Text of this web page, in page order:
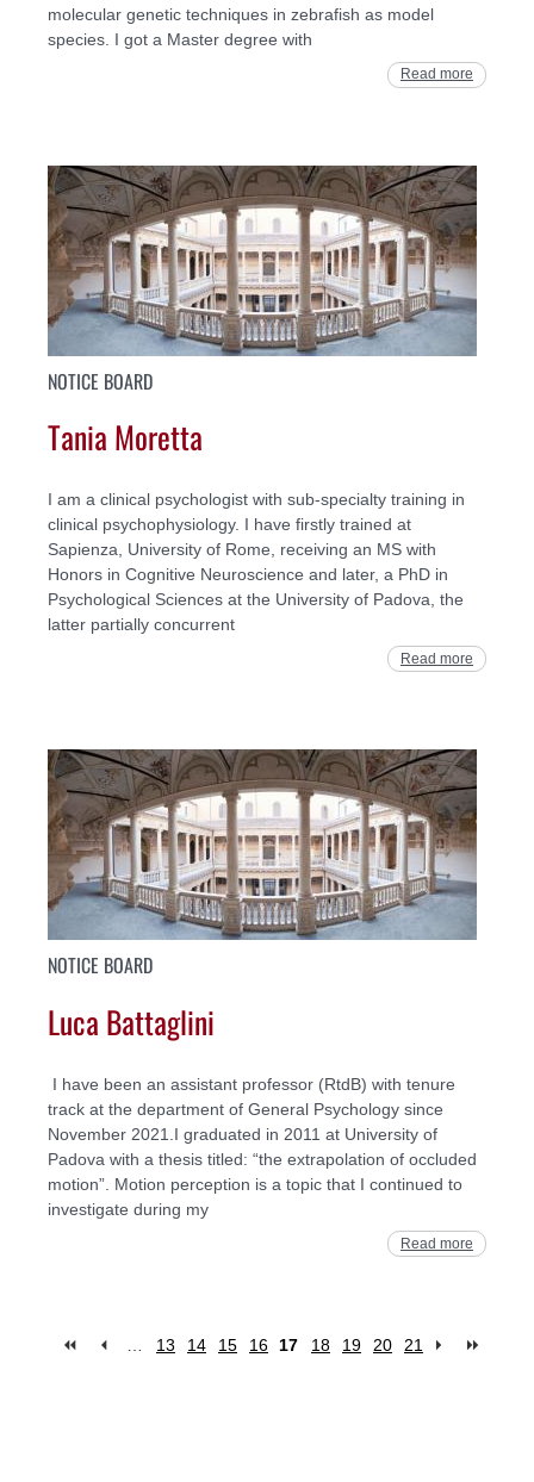
molecular genetic techniques in zebrafish as model
species. I got a Master degree with
Read more
NOTICE BOARD
Tania Moretta
I am a clinical psychologist with sub-specialty training in
clinical psychophysiology. I have firstly trained at
Sapienza, University of Rome, receiving an MS with
Honors in Cognitive Neuroscience and later, a PhD in
Psychological Sciences at the University of Padova, the
latter partially concurrent
Read more
NOTICE BOARD
Luca Battaglini
I have been an assistant professor (RtdB) with tenure
track at the department of General Psychology since
November 2021.I graduated in 2011 at University of
Padova with a thesis titled: “the extrapolation of occluded
motion”. Motion perception is a topic that I continued to
investigate during my
Read more
13 14 15 16 17 18 19 20 21